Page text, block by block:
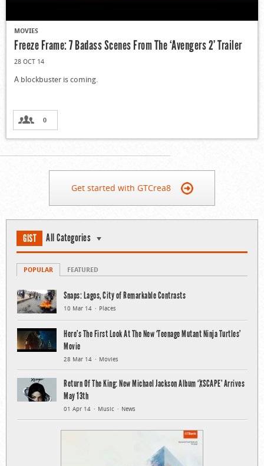
MOVIES
Freeze Frame: 7 Badass Scenes From The ‘Avengers 2’ Trailer
28 OCT 14
A blockbuster is coming.
0
Get started with GTCrea8
GIST All Categories
POPULAR FEATURED
Snaps: Lagos, City of Remarkable Contrasts
10 Mar 14 Places
Here’s The First Look At The New ‘Teenage Mutant Ninja Turtles’
Movie
28 Mar 14 Movies
Return Of The King: New Michael Jackson Album ‘XSCAPE’ Arrives
May 13th
01 Apr 14 Music News